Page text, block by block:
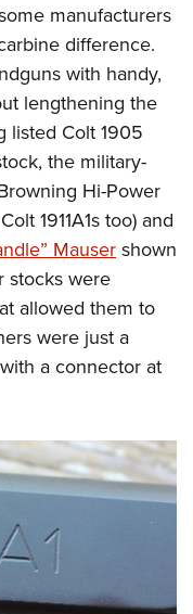
Program
manufacturers
difference.
with handy,
lengthening the
listed Colt 1905
the military-
Hi-Power
1911A1s too) and
Mausershown
stocks were
allowed them to
were just a
a connector at